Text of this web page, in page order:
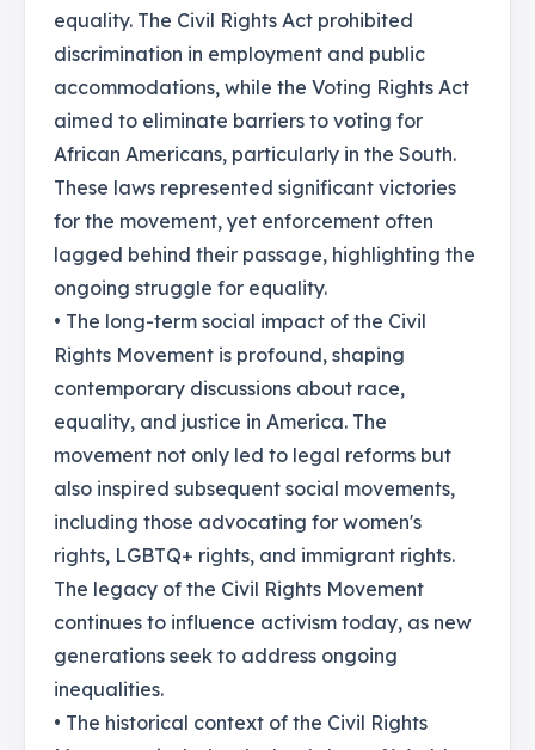
equality. The Civil Rights Act prohibited
discrimination in employment and public
accommodations, while the Voting Rights Act
aimed to eliminate barriers to voting for
African Americans, particularly in the South.
These laws represented significant victories
for the movement, yet enforcement often
lagged behind their passage, highlighting the
ongoing struggle for equality.
• The long-term social impact of the Civil
Rights Movement is profound, shaping
contemporary discussions about race,
equality, and justice in America. The
movement not only led to legal reforms but
also inspired subsequent social movements,
including those advocating for women's
rights, LGBTQ+ rights, and immigrant rights.
The legacy of the Civil Rights Movement
continues to influence activism today, as new
generations seek to address ongoing
inequalities.
• The historical context of the Civil Rights